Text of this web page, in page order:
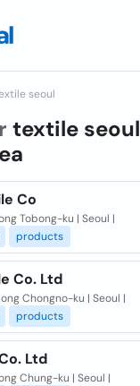
seoul
textile seoul
Co
Tobong-ku | Seoul |
products
Co. Ltd
Chongno-ku | Seoul |
products
Ltd
Chung-ku | Seoul |